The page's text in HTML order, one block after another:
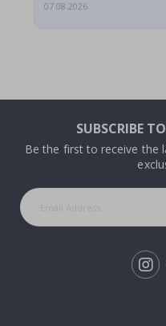
07.08.2026
SUBSCRIBE
Be the first to receive the